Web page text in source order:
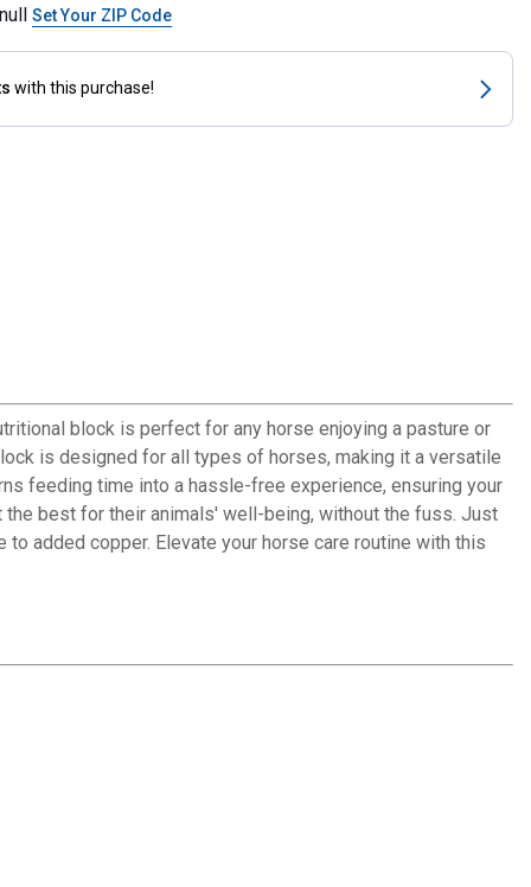
Set Your ZIP Code
with this purchase!
block is perfect for any horse enjoying a pasture or
is designed for all types of horses, making it a versatile
feeding time into a hassle-free experience, ensuring your
best for their animals' well-being, without the fuss. Just
added copper. Elevate your horse care routine with this